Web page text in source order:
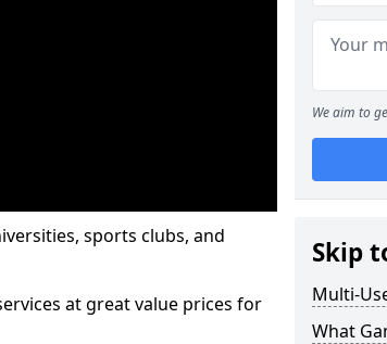
sports clubs, and
at great value prices for
We aim to
Skip
Multi-
What